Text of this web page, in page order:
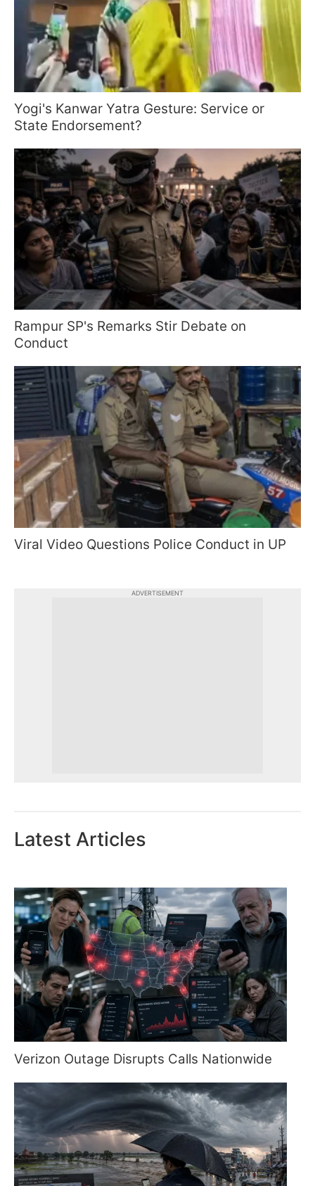
Yogi's Kanwar Yatra Gesture: Service or
State Endorsement?
Rampur SP's Remarks Stir Debate on
Conduct
Viral Video Questions Police Conduct in UP
ADVERTISEMENT
Latest Articles
Verizon Outage Disrupts Calls Nationwide